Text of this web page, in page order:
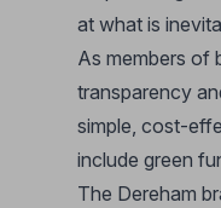
at what is
As members of
transparency
simple, cost-
include green
The Dereham